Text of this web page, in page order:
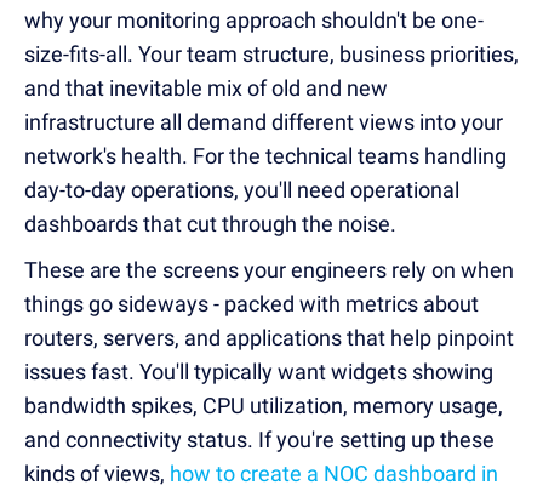
why your monitoring approach shouldn't be one-
size-fits-all. Your team structure, business priorities,
and that inevitable mix of old and new
infrastructure all demand different views into your
network's health. For the technical teams handling
day-to-day operations, you'll need operational
dashboards that cut through the noise.
These are the screens your engineers rely on when
things go sideways - packed with metrics about
routers, servers, and applications that help pinpoint
issues fast. You'll typically want widgets showing
bandwidth spikes, CPU utilization, memory usage,
and connectivity status. If you're setting up these
kinds of views, how to create a NOC dashboard in